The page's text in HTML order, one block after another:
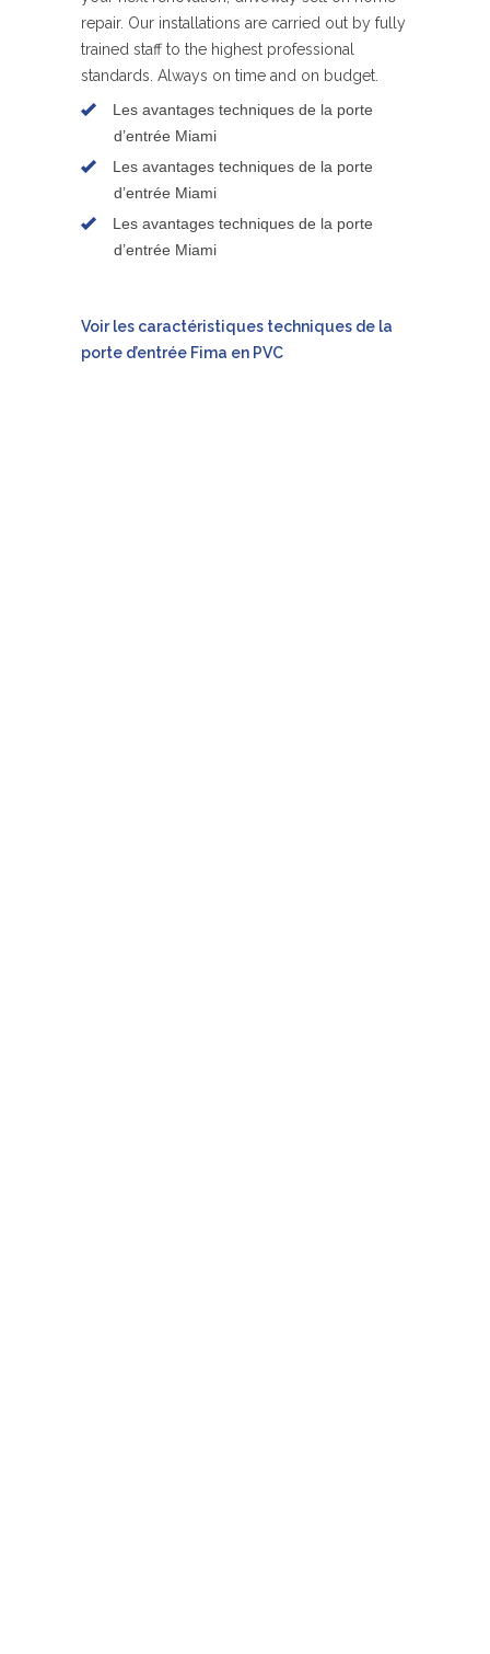
repair. Our installations are carried out by fully
trained staff to the highest professional
standards. Always on time and on budget.
Les avantages techniques de la porte
d’entrée Miami
Les avantages techniques de la porte
d’entrée Miami
Les avantages techniques de la porte
d’entrée Miami
Voir les caractéristiques techniques de la
porte d’entrée Fima en PVC